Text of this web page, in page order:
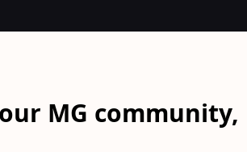
MG community,